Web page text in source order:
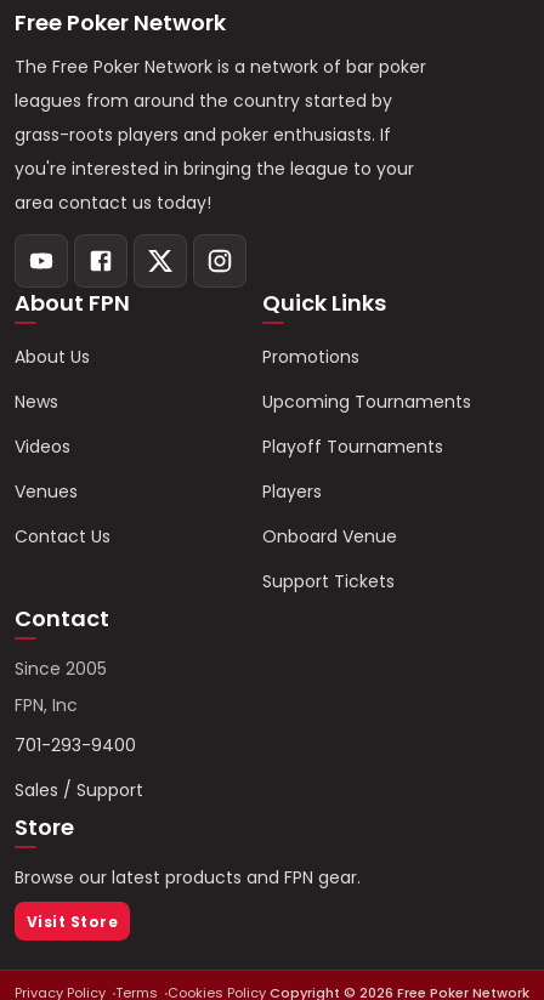
Free Poker Network
The Free Poker Network is a network of bar poker
leagues from around the country started by
grass-roots players and poker enthusiasts. If
you're interested in bringing the league to your
area contact us today!
About FPN
About Us
News
Videos
Venues
Contact Us
Quick Links
Promotions
Upcoming Tournaments
Playoff Tournaments
Players
Onboard Venue
Support Tickets
Contact
Since 2005
FPN, Inc
701-293-9400
Sales / Support
Store
Browse our latest products and FPN gear.
Visit Store
Privacy Policy Terms Cookies PolicyCopyright © 2026 Free Poker Network